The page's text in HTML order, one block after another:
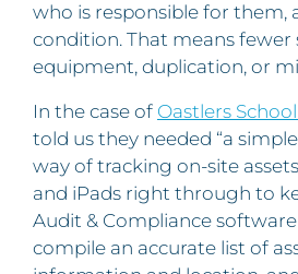
who is responsible for them,
condition. That means fewer
equipment, duplication, or
In the case of Oastlers School
told us they needed “a
way of tracking on-site
and iPads right through to
Audit & Compliance
compile an accurate list of